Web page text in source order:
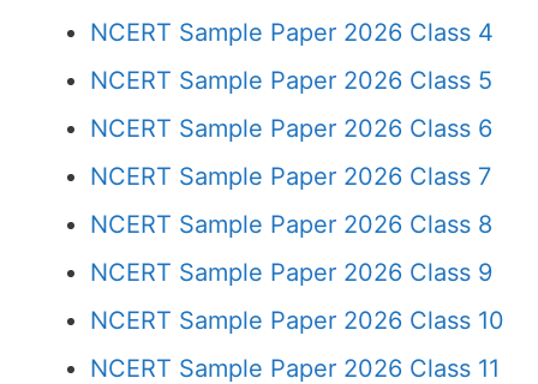
NCERT Sample Paper 2026 Class 4
NCERT Sample Paper 2026 Class 5
NCERT Sample Paper 2026 Class 6
NCERT Sample Paper 2026 Class 7
NCERT Sample Paper 2026 Class 8
NCERT Sample Paper 2026 Class 9
NCERT Sample Paper 2026 Class 10
NCERT Sample Paper 2026 Class 11